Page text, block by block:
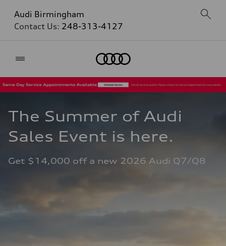
Audi Birmingham
Contact Us: 248-313-4127
The Summer of Audi
Sales Event is here.
Get $14,000 off a new 2026 Audi Q7/Q8